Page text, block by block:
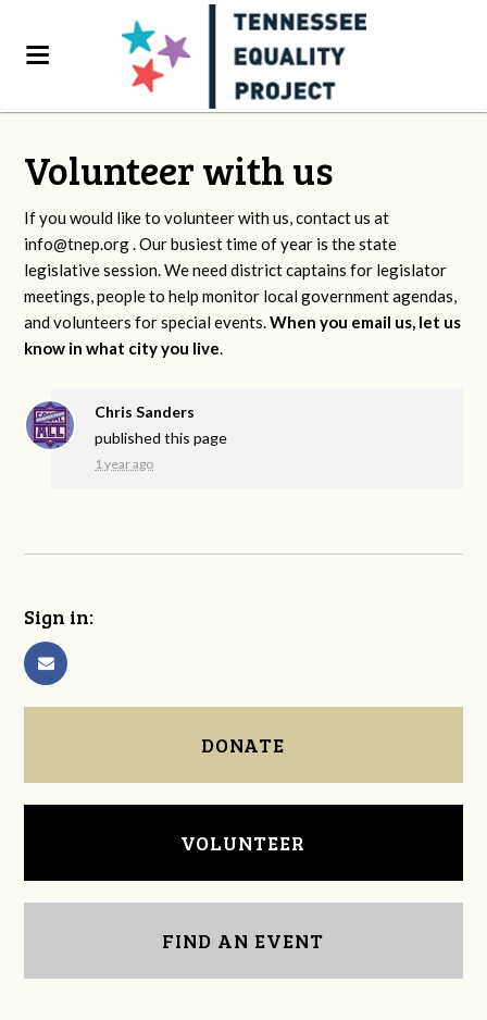
Volunteer with us
If you would like to volunteer with us, contact us at
info@tnep.org. Our busiest time of year is the state
legislative session. We need district captains for legislator
meetings, people to help monitor local government agendas,
and volunteers for special events.When you email us, let us
know in what city you live.
Chris Sanders
published this page
1 year ago
Sign in:
DONATE
VOLUNTEER
FIND AN EVENT